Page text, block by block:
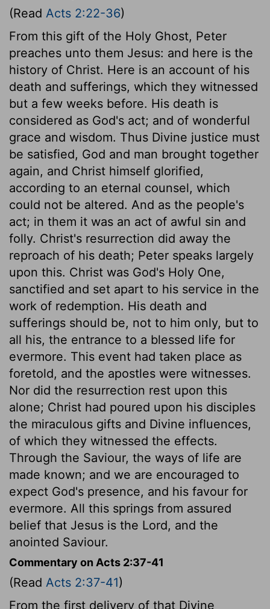
(Read Acts 2:22-36)
From this gift of the Holy Ghost, Peter
preaches unto them Jesus: and here is the
history of Christ. Here is an account of his
death and sufferings, which they witnessed
but a few weeks before. His death is
considered as God's act; and of wonderful
grace and wisdom. Thus Divine justice must
be satisfied, God and man brought together
again, and Christ himself glorified,
according to an eternal counsel, which
could not be altered. And as the people's
act; in them it was an act of awful sin and
folly. Christ's resurrection did away the
reproach of his death; Peter speaks largely
upon this. Christ was God's Holy One,
sanctified and set apart to his service in the
work of redemption. His death and
sufferings should be, not to him only, but to
all his, the entrance to a blessed life for
evermore. This event had taken place as
foretold, and the apostles were witnesses.
Nor did the resurrection rest upon this
alone; Christ had poured upon his disciples
the miraculous gifts and Divine influences,
of which they witnessed the effects.
Through the Saviour, the ways of life are
made known; and we are encouraged to
expect God's presence, and his favour for
evermore. All this springs from assured
belief that Jesus is the Lord, and the
anointed Saviour.
Commentary on Acts 2:37-41
(Read Acts 2:37-41)
From the first delivery of that Divine